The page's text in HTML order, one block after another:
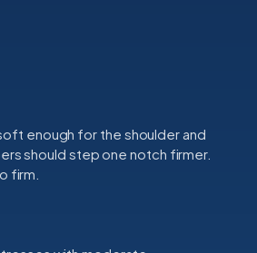
enough for the shoulder and
should step one notch firmer.
firm.